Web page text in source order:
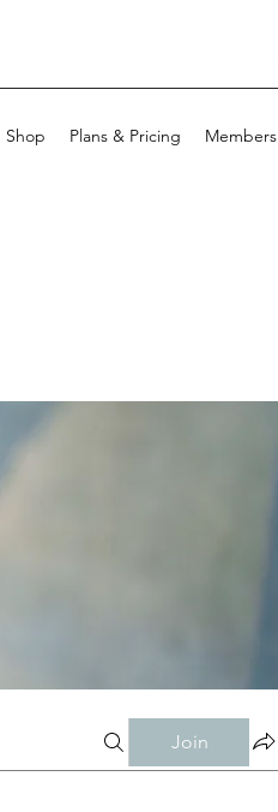
Shop Plans & Pricing Members
Join